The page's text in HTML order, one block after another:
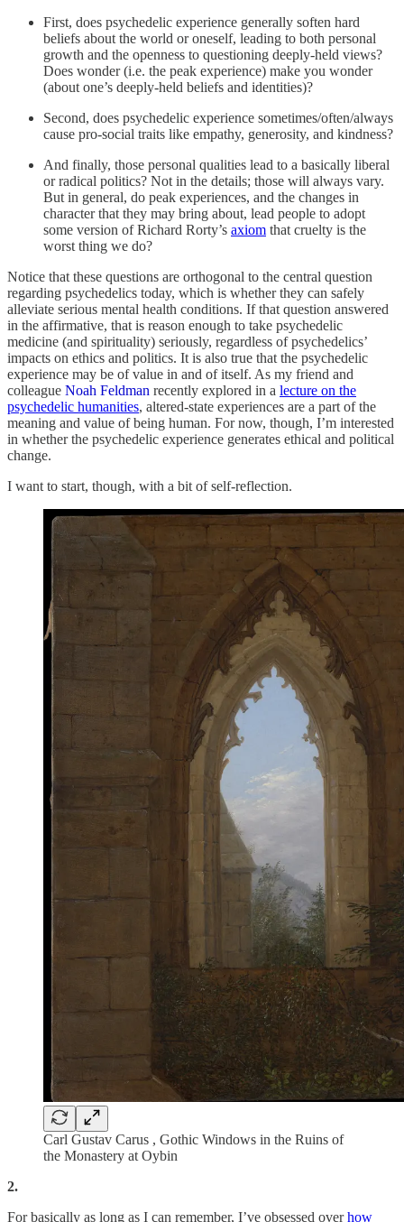
First, does psychedelic experience generally soften hard
beliefs about the world or oneself, leading to both personal
growth and the openness to questioning deeply-held views?
Does wonder (i.e. the peak experience) make you wonder
(about one’s deeply-held beliefs and identities)?
Second, does psychedelic experience sometimes/often/always
cause pro-social traits like empathy, generosity, and kindness?
And finally, those personal qualities lead to a basically liberal
or radical politics? Not in the details; those will always vary.
But in general, do peak experiences, and the changes in
character that they may bring about, lead people to adopt
some version of Richard Rorty’s axiom that cruelty is the
worst thing we do?
Notice that these questions are orthogonal to the central question
regarding psychedelics today, which is whether they can safely
alleviate serious mental health conditions. If that question answered
in the affirmative, that is reason enough to take psychedelic
medicine (and spirituality) seriously, regardless of psychedelics’
impacts on ethics and politics. It is also true that the psychedelic
experience may be of value in and of itself. As my friend and
colleague Noah Feldman recently explored in a lecture on the
psychedelic humanities, altered-state experiences are a part of the
meaning and value of being human. For now, though, I’m interested
in whether the psychedelic experience generates ethical and political
change.
I want to start, though, with a bit of self-reflection.
Carl Gustav Carus , Gothic Windows in the Ruins of
the Monastery at Oybin
2.
For basically as long as I can remember, I’ve obsessed overhow